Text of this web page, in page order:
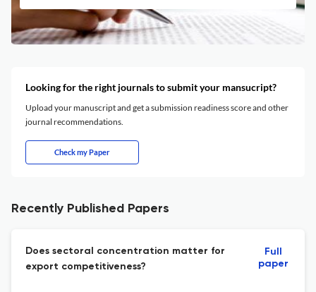
Looking for the right journals to submit your mansucript?
Upload your manuscript and get a submission readiness score and other
journal recommendations.
Check my Paper
Recently Published Papers
Does sectoral concentration matter for
export competitiveness?
Full
paper